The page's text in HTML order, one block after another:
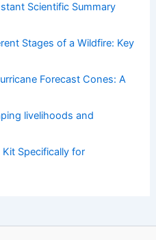
Scientific Summary
Stages of a Wildfire: Key
Forecast Cones: A
livelihoods and
Specifically for